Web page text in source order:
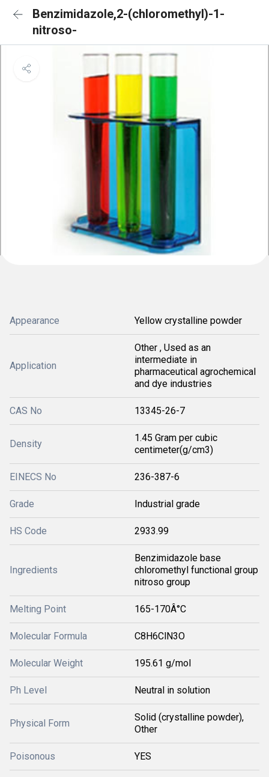
Benzimidazole,2-(chloromethyl)-1-
nitroso-
Appearance Yellow crystalline powder
Application
Other , Used as an
intermediate in
pharmaceutical agrochemical
and dye industries
CAS No 13345-26-7
Density
1.45 Gram per cubic
centimeter(g/cm3)
EINECS No 236-387-6
Grade Industrial grade
HS Code 2933.99
Ingredients
Benzimidazole base
chloromethyl functional group
nitroso group
Melting Point 165-170Â°C
Molecular Formula C8H6ClN3O
Molecular Weight 195.61 g/mol
Ph Level Neutral in solution
Physical Form
Solid (crystalline powder),
Other
Poisonous YES